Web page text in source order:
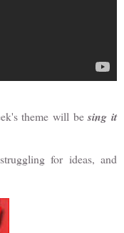
theme will besing it
for ideas, and